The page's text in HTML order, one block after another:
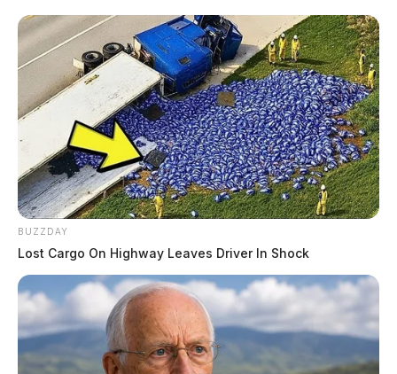
Randy (Rita), Mark (Brenda) and Scott (Sonya) Knece
and by many nieces and nephews. A graveside service
will be held on Wednesday, January 13, 2021 at 2:00
p.m. at Hitler Ludwig Cemetery. COVID 19
restrictions will apply. Online condolences can be
made to www.wellmanfuneralhomes.com.
To send flowers to the family or plant a tree in memory
of Michael Perkins, please visit ourfloral store.
THE GUARDIAN
The Scioto Valley Guardian is the #1 local news
source for the Scioto Valley.More by The Guardian
READ MORE
BUZZDAY
Lost Cargo On Highway Leaves Driver In Shock